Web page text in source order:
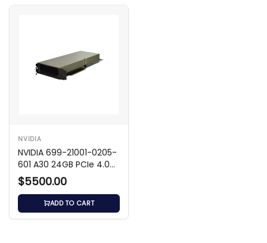
NVIDIA
NVIDIA 699-21001-0205-
601 A30 24GB PCIe 4.0
x16 GPU
$5500.00
ADD TO CART